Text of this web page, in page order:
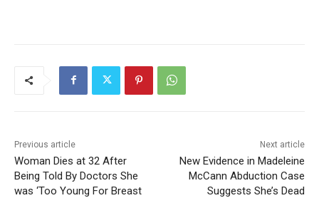
Previous article
Woman Dies at 32 After
Being Told By Doctors She
was ‘Too Young For Breast
Next article
New Evidence in Madeleine
McCann Abduction Case
Suggests She’s Dead